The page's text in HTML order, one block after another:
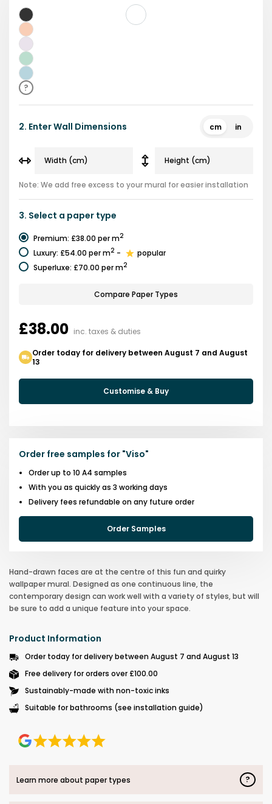
Black
Pink
Purple
Green
Blue
?
2. Enter Wall Dimensions cm in
Note: We add free excess to your mural for easier installation
3. Select a paper type
Premium: £38.00 per m2
Luxury: £54.00 per m2 -
popular
Superluxe: £70.00 per m2
Compare Paper Types
£38.00 inc. taxes & duties
Order today for delivery between August 7 and August
13
Customise & Buy
Order free samples for "Viso"
Order up to 10 A4 samples
With you as quickly as 3 working days
Delivery fees refundable on any future order
Order Samples
Hand-drawn faces are at the centre of this fun and quirky
wallpaper mural. Designed as one continuous line, the
contemporary design can work well with a variety of styles, but will
be sure to add a unique feature into your space.
Product Information
Order today for delivery between August 7 and August 13
Free delivery for orders over £100.00
Sustainably-made with non-toxic inks
Suitable for bathrooms (see installation guide)
Learn more about paper types ?